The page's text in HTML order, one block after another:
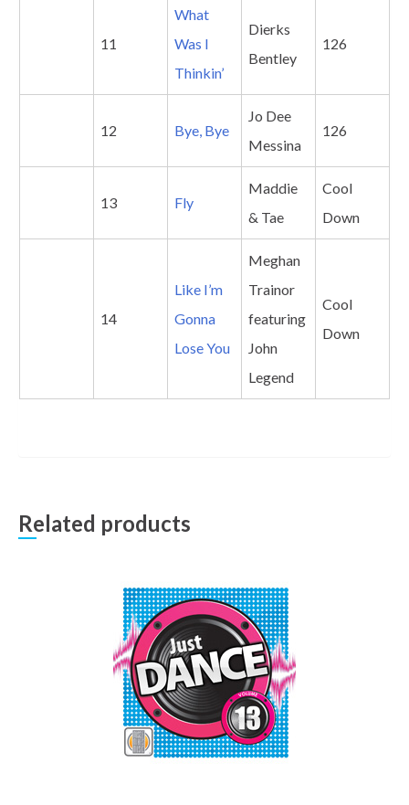
11
What
Was I
Thinkin’
Dierks
Bentley
126
12 Bye, Bye
Jo Dee
Messina
126
13 Fly
Maddie
& Tae
Cool
Down
14
Like I’m
Gonna
Lose You
Meghan
Trainor
featuring
John
Legend
Cool
Down
Related products